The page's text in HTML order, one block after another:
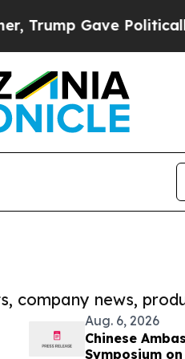
Politically
news,
Aug. 6, 2026
Chinese
Symposium